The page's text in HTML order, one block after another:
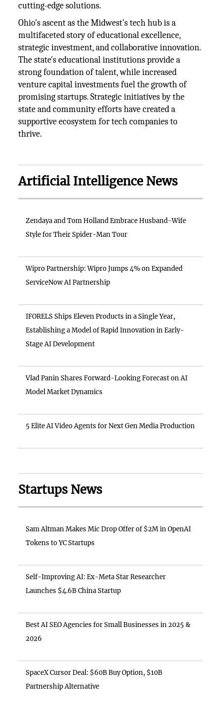
cutting-edge solutions.
Ohio's ascent as the Midwest's tech hub is a
multifaceted story of educational excellence,
strategic investment, and collaborative innovation.
The state's educational institutions provide a
strong foundation of talent, while increased
venture capital investments fuel the growth of
promising startups. Strategic initiatives by the
state and community efforts have created a
supportive ecosystem for tech companies to
thrive.
Artificial Intelligence News
Zendaya and Tom Holland Embrace Husband-Wife
Style for Their Spider-Man Tour
Wipro Partnership: Wipro Jumps 4% on Expanded
ServiceNow AI Partnership
IFORELS Ships Eleven Products in a Single Year,
Establishing a Model of Rapid Innovation in Early-
Stage AI Development
Vlad Panin Shares Forward-Looking Forecast on AI
Model Market Dynamics
5 Elite AI Video Agents for Next Gen Media Production
Startups News
Sam Altman Makes Mic Drop Offer of $2M in OpenAI
Tokens to YC Startups
Self-Improving AI: Ex-Meta Star Researcher
Launches $4.6B China Startup
Best AI SEO Agencies for Small Businesses in 2025 &
2026
SpaceX Cursor Deal: $60B Buy Option, $10B
Partnership Alternative